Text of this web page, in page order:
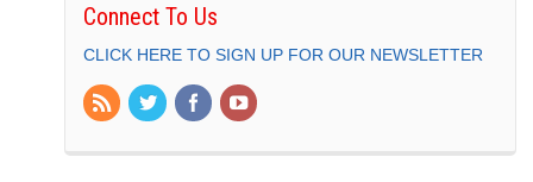
Connect To Us
CLICK HERE TO SIGN UP FOR OUR NEWSLETTER